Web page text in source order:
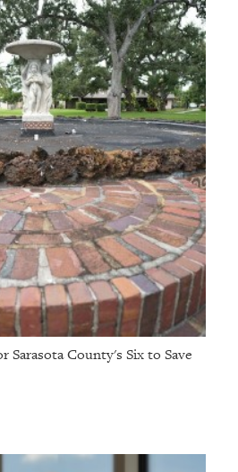
Sarasota County's Six to Save